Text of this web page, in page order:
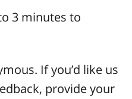
3 minutes to
If you’d like us
provide your